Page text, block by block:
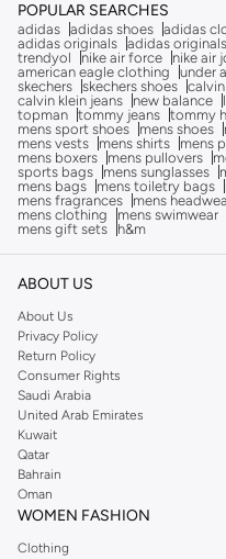
POPULAR SEARCHES
adidas adidas shoes adidas
adidas originals adidas
trendyol
nike air force nike air
american eagle clothing
under
skechers skechers shoes
calvin klein jeans
new balance
topman tommy jeans tommy
mens sport shoes
mens shoes
mens vests
mens shirts mens
mens boxers
mens pullovers
sports bags
mens sunglasses
mens bags
mens toiletry bags
mens fragrances
mens
mens clothing
mens swimwear
mens gift sets
h&m
ABOUT US
About Us
Privacy Policy
Return Policy
Consumer Rights
Saudi Arabia
United Arab Emirates
Kuwait
Qatar
Bahrain
Oman
WOMEN FASHION
Clothing